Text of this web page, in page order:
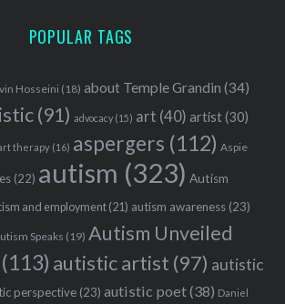
POPULAR TAGS
Hosseini (18) about Temple Grandin (34)
(91) advocacy(15) art (40) artist(30)
therapy(16) aspergers (112) Aspie
(22) autism (323) Autism
and employment(21) autism awareness(23)
Speaks (19) Autism Unveiled
(113) autistic artist (97) autistic
perspective(23) autistic poet(38) Daniel